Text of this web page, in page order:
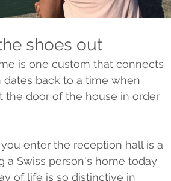
shoes out
is one custom that connects
dates back to a time when
the door of the house in order
enter the reception hall is a
a Swiss person's home today
of life is so distinctive in